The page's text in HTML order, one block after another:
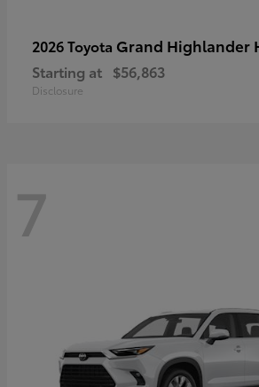
2026 Toyota Grand Highlander
Starting at $56,863
Disclosure
7